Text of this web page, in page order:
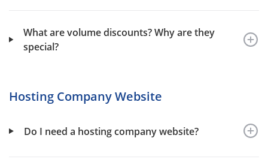
What are volume discounts? Why are they
special?
Hosting Company Website
Do I need a hosting company website?